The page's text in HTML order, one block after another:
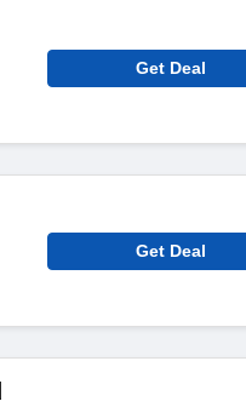
Get Deal
Get Deal